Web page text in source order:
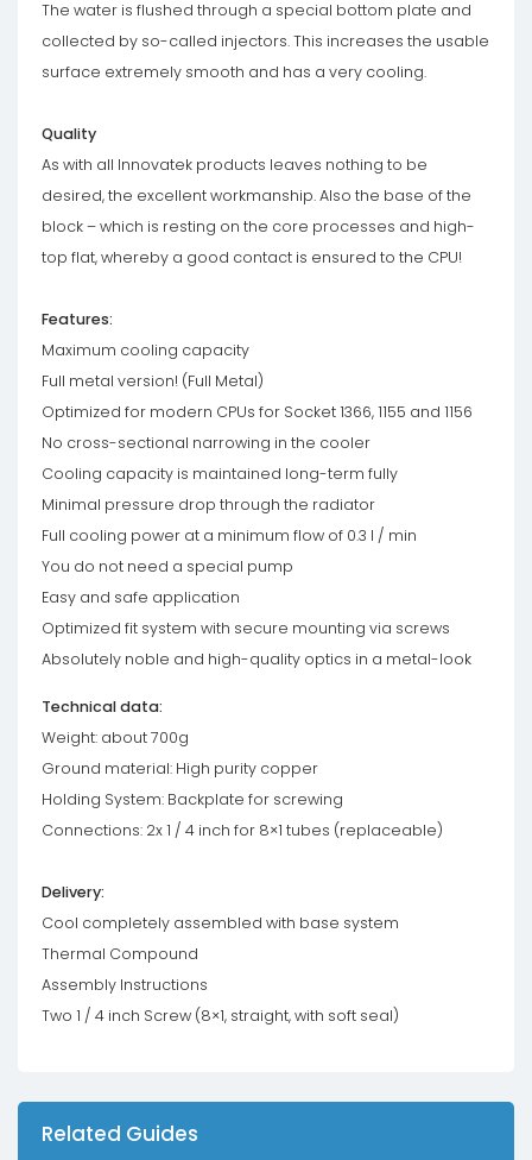
The water is flushed through a special bottom plate and
collected by so-called injectors. This increases the usable
surface extremely smooth and has a very cooling.
Quality
As with all Innovatek products leaves nothing to be
desired, the excellent workmanship. Also the base of the
block – which is resting on the core processes and high-
top flat, whereby a good contact is ensured to the CPU!
Features:
Maximum cooling capacity
Full metal version! (Full Metal)
Optimized for modern CPUs for Socket 1366, 1155 and 1156
No cross-sectional narrowing in the cooler
Cooling capacity is maintained long-term fully
Minimal pressure drop through the radiator
Full cooling power at a minimum flow of 0.3 l / min
You do not need a special pump
Easy and safe application
Optimized fit system with secure mounting via screws
Absolutely noble and high-quality optics in a metal-look
Technical data:
Weight: about 700g
Ground material: High purity copper
Holding System: Backplate for screwing
Connections: 2x 1 / 4 inch for 8×1 tubes (replaceable)
Delivery:
Cool completely assembled with base system
Thermal Compound
Assembly Instructions
Two 1 / 4 inch Screw (8×1, straight, with soft seal)
Related Guides